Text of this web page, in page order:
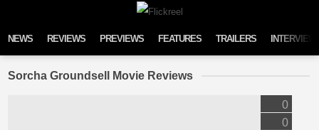
NEWS REVIEWS PREVIEWS FEATURES TRAILERS
Sorcha Groundsell Movie Reviews
0
0